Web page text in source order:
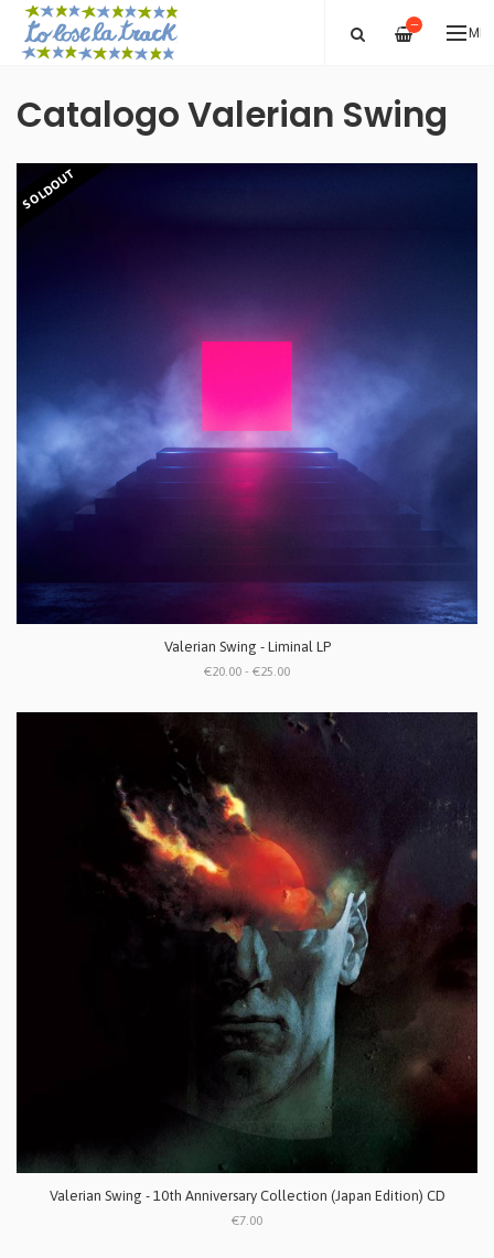
—
Catalogo Valerian Swing
SOLDOUT
Valerian Swing - Liminal LP
€20.00 - €25.00
Valerian Swing - 10th Anniversary Collection (Japan Edition) CD
€7.00